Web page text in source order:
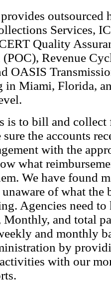
provides outsourced
Services,
Quality
Revenue
OASIS
Miami, Florida,
is to bill and collect
sure the accounts
with the
what
We have found
unaware of what
Agencies need
Monthly, and total
and monthly
by
with our